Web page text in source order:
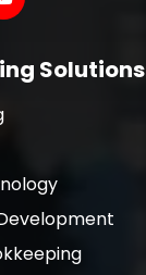
Solutions